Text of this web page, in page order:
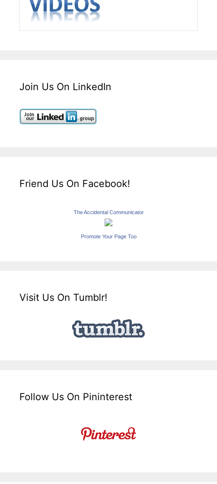
Join Us On LinkedIn
Friend Us On Facebook!
The Accidental Communicator
Promote Your Page Too
Visit Us On Tumblr!
Follow Us On Pininterest